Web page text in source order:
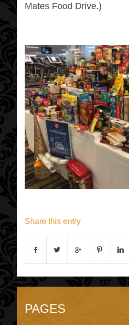
Mates Food Drive.)
Share this entry
PAGES